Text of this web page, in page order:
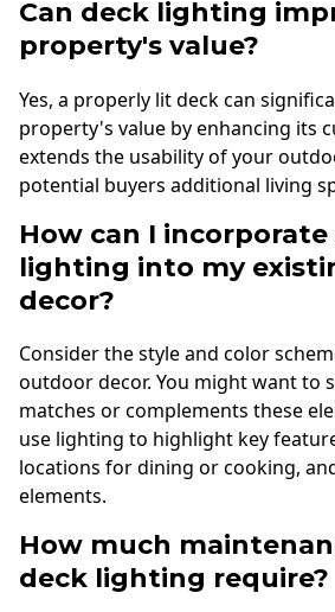
Can deck lighting
property's value?
Yes, a properly lit deck can
property's value by enhancing its
extends the usability of your
potential buyers additional living
How can I
lighting into my
decor?
Consider the style and color
outdoor decor. You might want to
matches or complements these
use lighting to highlight key
locations for dining or cooking,
elements.
How much
deck lighting require?